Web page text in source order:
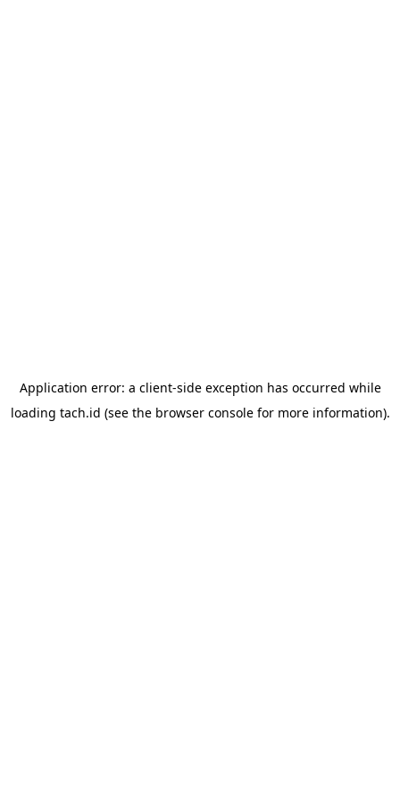
Application error: a client-side exception has occurred while
loading tach.id (see the browser consolefor more information).